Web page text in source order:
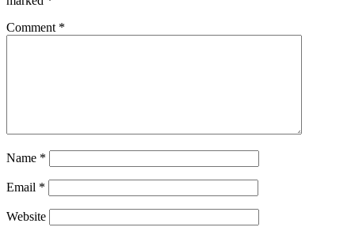
Comment *
Name *
Email *
Website